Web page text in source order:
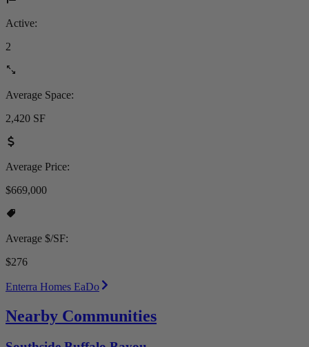
Active:
2
Average Space:
2,420 SF
Average Price:
$669,000
Average $/SF:
$276
Enterra Homes EaDo
Nearby Communities